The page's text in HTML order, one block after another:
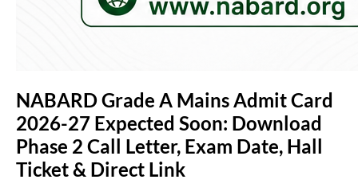
NABARD Grade A Mains Admit Card
2026-27 Expected Soon: Download
Phase 2 Call Letter, Exam Date, Hall
Ticket & Direct Link